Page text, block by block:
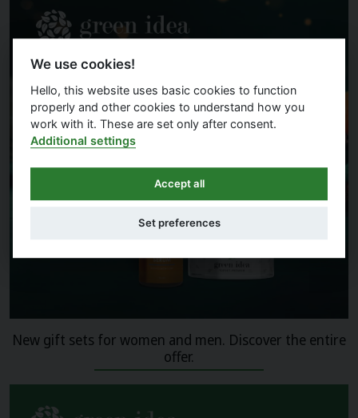
New gift sets for women and men. Discover the entire
offer.
We use cookies!
Hello, this website uses basic cookies to function
properly and other cookies to understand how you
work with it. These are set only after consent.
Additional settings
Accept all
Set preferences